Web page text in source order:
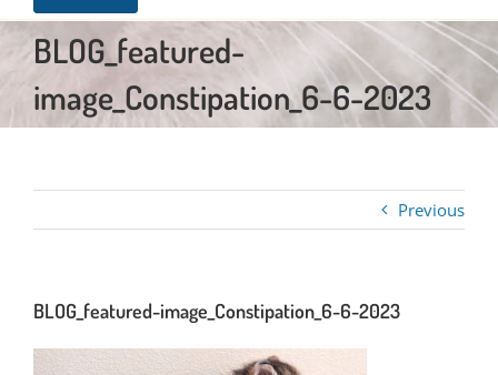
BLOG_featured-
image_Constipation_6-6-2023
Previous
BLOG_featured-image_Constipation_6-6-2023